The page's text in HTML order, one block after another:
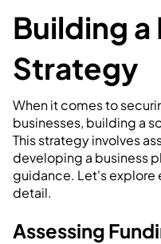
Building a
Strategy
When it comes to
businesses, building a
This strategy involves
developing a business
guidance. Let's explore
detail.
Assessing